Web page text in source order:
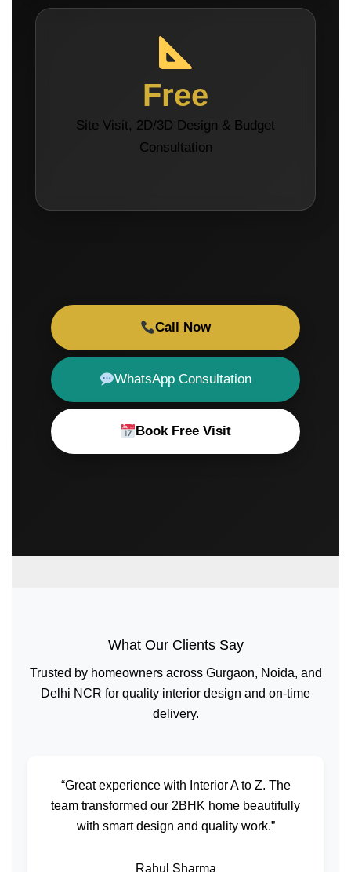
Free
Site Visit, 2D/3D Design & Budget
Consultation
Call Now
WhatsApp Consultation
Book Free Visit
What Our Clients Say
Trusted by homeowners across Gurgaon, Noida, and
Delhi NCR for quality interior design and on-time
delivery.
“Great experience with Interior A to Z. The
team transformed our 2BHK home beautifully
with smart design and quality work.”
Rahul Sharma